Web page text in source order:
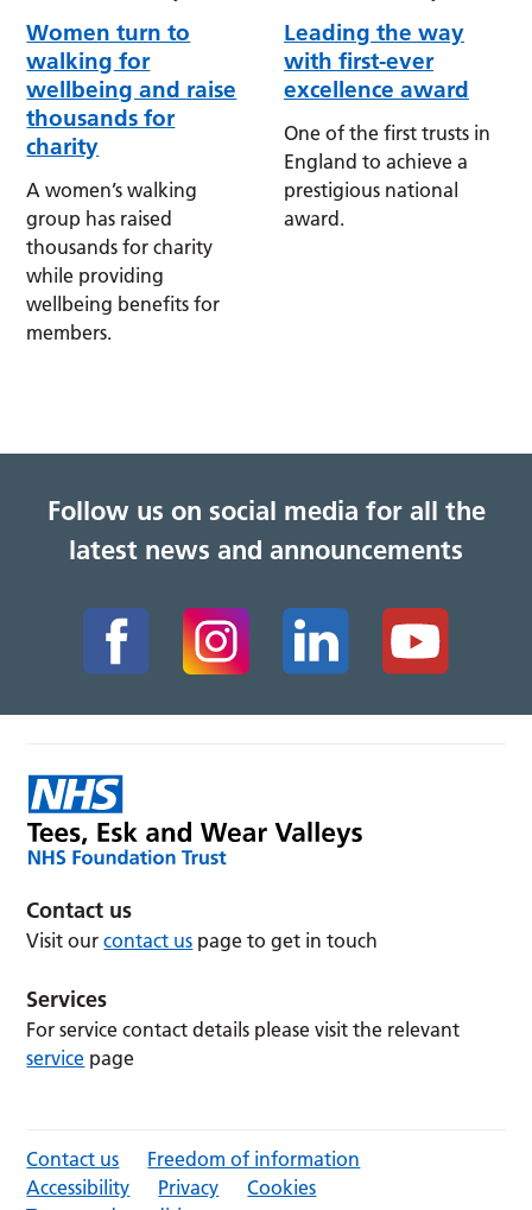
Women turn to
walking for
wellbeing and raise
thousands for
charity
A women’s walking
group has raised
thousands for charity
while providing
wellbeing benefits for
members.
Leading the way
with first-ever
excellence award
One of the first trusts in
England to achieve a
prestigious national
award.
Follow us on social media for all the
latest news and announcements
Contact us
Visit ourcontact us page to get in touch
Services
For service contact details please visit the relevant
service page
Contact us
Freedom of information
Accessibility
Privacy
Cookies